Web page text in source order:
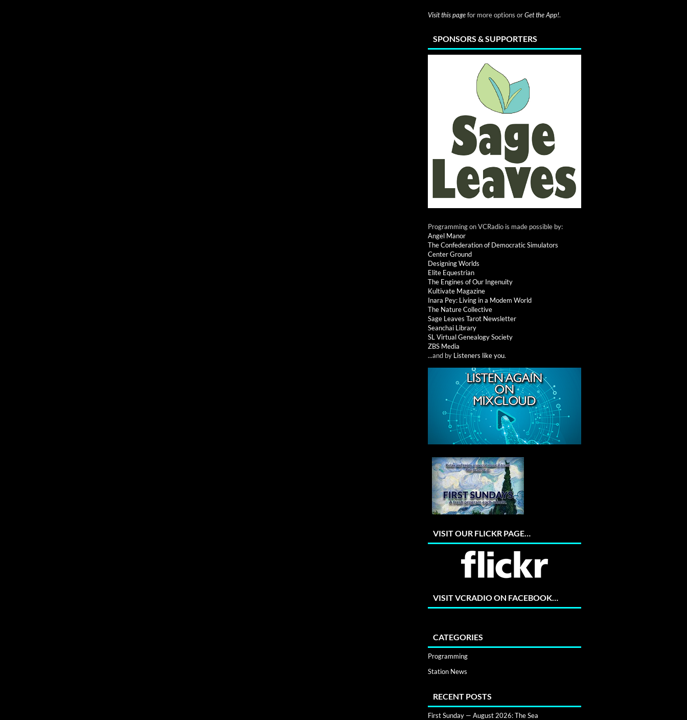
Visit this pagefor more options orGet the App!.
SPONSORS & SUPPORTERS
Programming on VCRadio is made possible by:
Angel Manor
The Confederation of Democratic Simulators
Center Ground
Designing Worlds
Elite Equestrian
The Engines of Our Ingenuity
Kultivate Magazine
Inara Pey: Living in a Modem World
The Nature Collective
Sage Leaves Tarot Newsletter
Seanchai Library
SL Virtual Genealogy Society
ZBS Media
...and by Listeners like you.
VISIT OUR FLICKR PAGE…
VISIT VCRADIO ON FACEBOOK…
CATEGORIES
Programming
Station News
RECENT POSTS
First Sunday — August 2026: The Sea